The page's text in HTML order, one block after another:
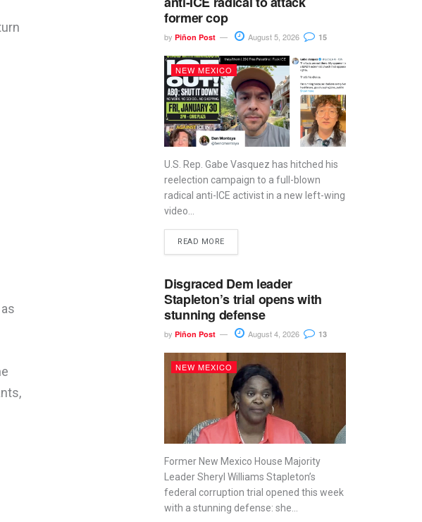
former cop
by Piñon Post August 5, 2026 15
NEW MEXICO
U.S. Rep. Gabe Vasquez has hitched his
reelection campaign to a full-blown
radical anti-ICE activist in a new left-wing
video...
READ MORE
Disgraced Dem leader
Stapleton’s trial opens with
stunning defense
by Piñon Post August 4, 2026 13
NEW MEXICO
Former New Mexico House Majority
Leader Sheryl Williams Stapleton’s
federal corruption trial opened this week
with a stunning defense: she...